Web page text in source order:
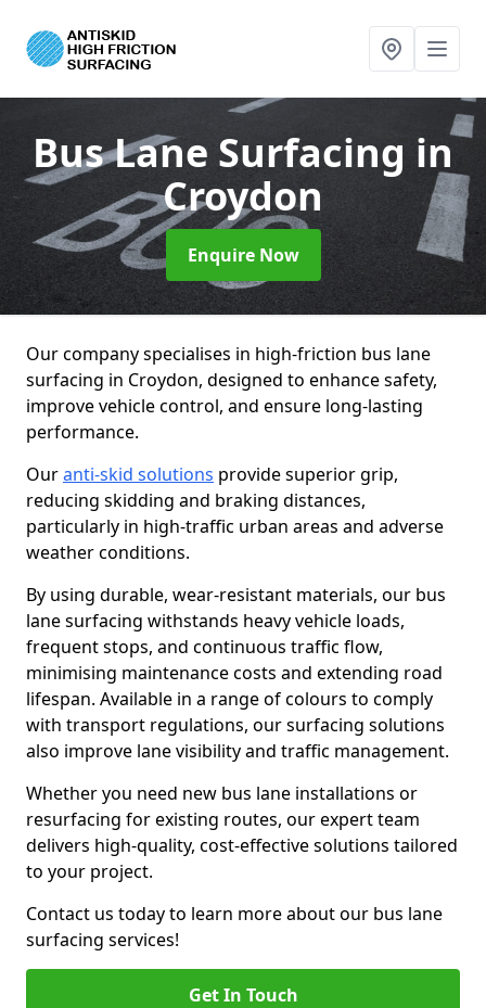
Bus Lane Surfacing in
Croydon
Enquire Now
Our company specialises in high-friction bus lane
surfacing in Croydon, designed to enhance safety,
improve vehicle control, and ensure long-lasting
performance.
Ouranti-skid solutions provide superior grip,
reducing skidding and braking distances,
particularly in high-traffic urban areas and adverse
weather conditions.
By using durable, wear-resistant materials, our bus
lane surfacing withstands heavy vehicle loads,
frequent stops, and continuous traffic flow,
minimising maintenance costs and extending road
lifespan. Available in a range of colours to comply
with transport regulations, our surfacing solutions
also improve lane visibility and traffic management.
Whether you need new bus lane installations or
resurfacing for existing routes, our expert team
delivers high-quality, cost-effective solutions tailored
to your project.
Contact us today to learn more about our bus lane
surfacing services!
Get In Touch